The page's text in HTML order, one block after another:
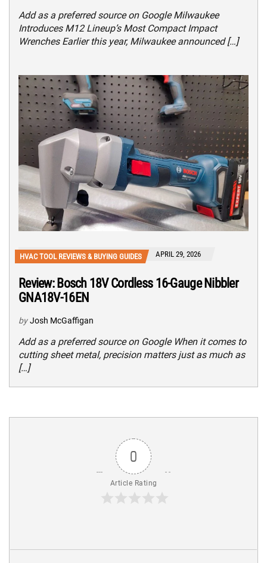
Add as a preferred source on Google Milwaukee
Introduces M12 Lineup’s Most Compact Impact
Wrenches Earlier this year, Milwaukee announced […]
HVAC TOOL REVIEWS & BUYING GUIDES APRIL 29, 2026
Review: Bosch 18V Cordless 16-Gauge Nibbler
GNA18V-16EN
by Josh McGaffigan
Add as a preferred source on Google When it comes to
cutting sheet metal, precision matters just as much as
[…]
0
Article Rating